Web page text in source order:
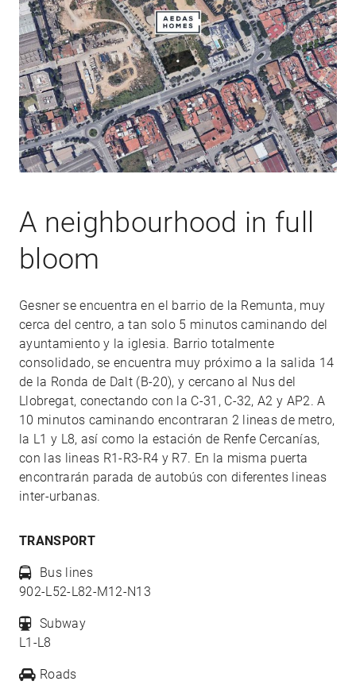
A neighbourhood in full
bloom
Gesner se encuentra en el barrio de la Remunta, muy
cerca del centro, a tan solo 5 minutos caminando del
ayuntamiento y la iglesia. Barrio totalmente
consolidado, se encuentra muy próximo a la salida 14
de la Ronda de Dalt (B-20), y cercano al Nus del
Llobregat, conectando con la C-31, C-32, A2 y AP2. A
10 minutos caminando encontraran 2 lineas de metro,
la L1 y L8, así como la estación de Renfe Cercanías,
con las lineas R1-R3-R4 y R7. En la misma puerta
encontrarán parada de autobús con diferentes lineas
inter-urbanas.
TRANSPORT
Bus lines
902-L52-L82-M12-N13
Subway
L1-L8
Roads